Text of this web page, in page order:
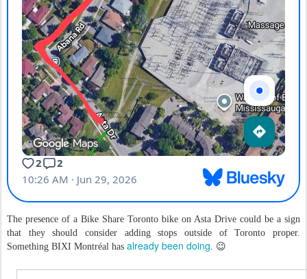
The presence of a Bike Share Toronto bike on Asta Drive could be a sign
that they should consider adding stops outside of Toronto proper.
Something BIXI Montréal has already been doing. 😉